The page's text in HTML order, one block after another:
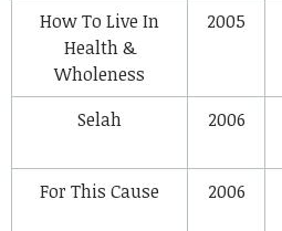
How To Live In
Health &
Wholeness
2005
Selah 2006
For This Cause
2006